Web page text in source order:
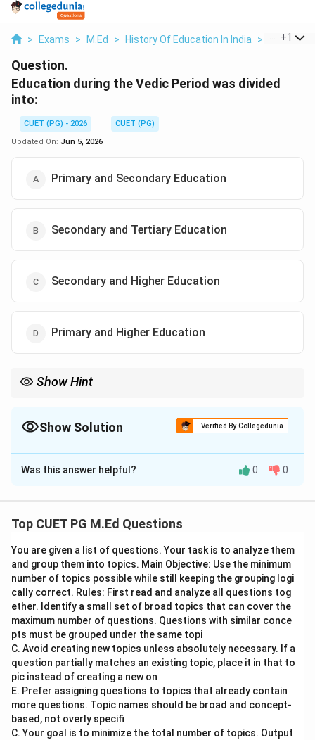
> Exams > M.Ed > History Of Education In India > +1
Question.
Education during the Vedic Period was divided
into:
CUET (PG) - 2026
CUET (PG)
Updated On: Jun 5, 2026
Primary and Secondary Education
Secondary and Tertiary Education
Secondary and Higher Education
Primary and Higher Education
Show Hint
history.Show Solution Verified By Collegedunia
The Correct Option isA
Solution and Explanation
Step 1: Concept
BCE to 500 BCE, was a crucial phase in the
development of Indian civilization. This era is
characterized by the composition and study of the
Vedas, which were the primary religious and
philosophical texts of the time. Education during this
period was deeply intertwined with religious practices
and focused on the transmission of knowledge through
oral tradition.
Step 2: Meaning
The question asks about the division of education
Was this answer helpful? 0 0
Top CUET PG M.Ed Questions
You are given a list of questions. Your task is to analyze them
and group them into topics. Main Objective: Use the minimum
number of topics possible while still keeping the grouping logi
cally correct. Rules: First read and analyze all questions tog
ether. Identify a small set of broad topics that can cover the
maximum number of questions. Questions with similar conce
pts must be grouped under the same topi
C. Avoid creating new topics unless absolutely necessary. If a
question partially matches an existing topic, place it in that to
pic instead of creating a new on
E. Prefer assigning questions to topics that already contain
more questions. Topic names should be broad and concept-
based, not overly specifi
C. Your goal is to minimize the total number of topics. Output